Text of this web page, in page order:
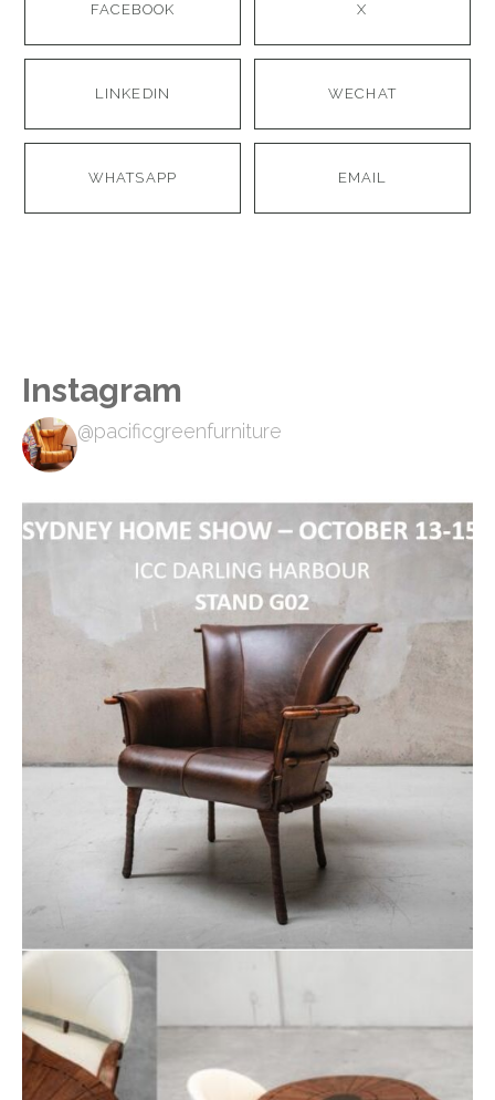
FACEBOOK X
LINKEDIN WECHAT
WHATSAPP EMAIL
Instagram
@pacificgreenfurniture